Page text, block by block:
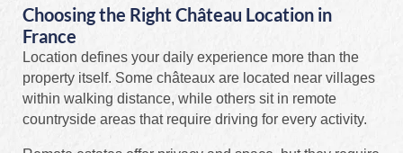
Choosing the Right Château Location in
France
Location defines your daily experience more than the
property itself. Some châteaux are located near villages
within walking distance, while others sit in remote
countryside areas that require driving for every activity.